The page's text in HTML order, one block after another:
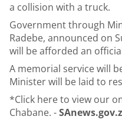
a collision with a truck.
Government through
Radebe, announced on
will be afforded an
A memorial service will
Minister will be laid to
*Click hereto view our
Chabane. -